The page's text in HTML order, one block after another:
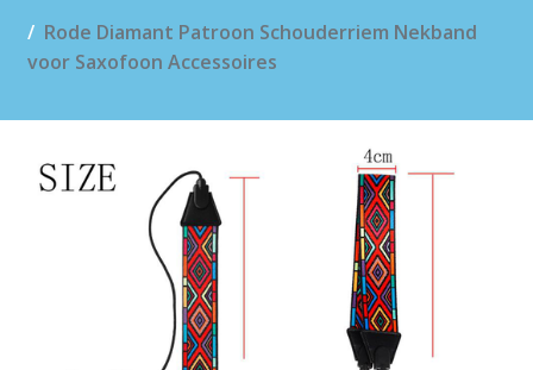
Rode Diamant Patroon Schouderriem Nekband
voor Saxofoon Accessoires